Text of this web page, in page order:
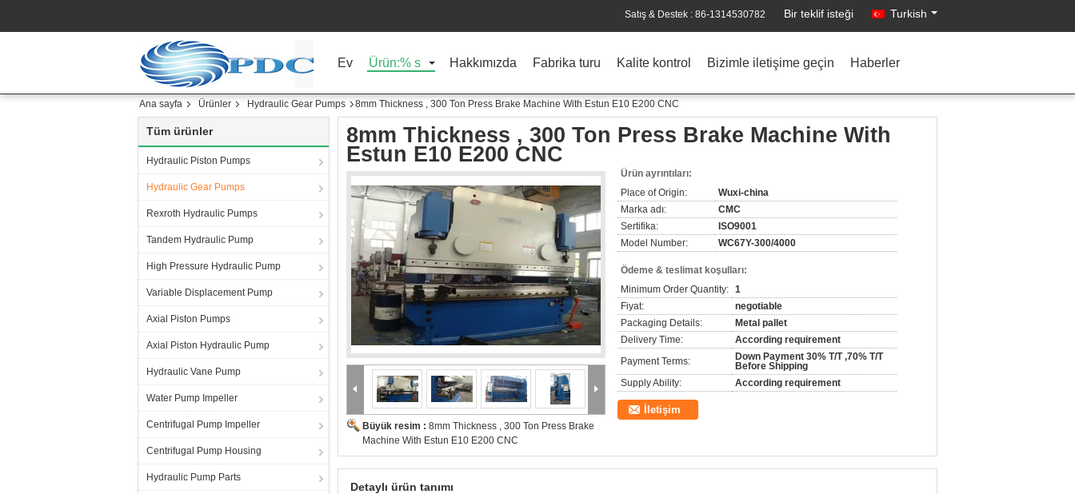
Satış & Destek : 86-1314530782 Bir teklif isteği Turkish
Ev Ürün:% s Hakkımızda Fabrika turu Kalite kontrol Bizimle iletişime geçin Haberler
Ana sayfa Ürünler Hydraulic Gear Pumps 8mm Thickness , 300 Ton Press Brake Machine With Estun E10 E200 CNC
Tüm ürünler
Hydraulic Piston Pumps
Hydraulic Gear Pumps
Rexroth Hydraulic Pumps
Tandem Hydraulic Pump
High Pressure Hydraulic Pump
Variable Displacement Pump
Axial Piston Pumps
Axial Piston Hydraulic Pump
Hydraulic Vane Pump
Water Pump Impeller
Centrifugal Pump Impeller
Centrifugal Pump Housing
Hydraulic Pump Parts
8mm Thickness , 300 Ton Press Brake Machine With
Estun E10 E200 CNC
Büyük resim : 8mm Thickness , 300 Ton Press Brake
Machine With Estun E10 E200 CNC
Ürün ayrıntıları:
Place of Origin:
Wuxi-china
Marka adı:
CMC
Sertifika:
ISO9001
Model Number:
WC67Y-300/4000
Ödeme & teslimat koşulları:
Minimum Order Quantity: 1
Fiyat:
negotiable
Packaging Details:
Metal pallet
Delivery Time:
According requirement
Payment Terms:
Down Payment 30% T/T ,70% T/T
Before Shipping
Supply Ability:
According requirement
İletişim
Detaylı ürün tanımı